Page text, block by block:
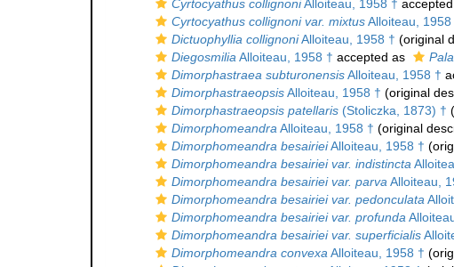
Cyrtocyathus collignoniAlloiteau, 1958 †
Cyrtocyathus collignoni var. mixtusAlloiteau, 1958
Dictuophyllia collignoniAlloiteau, 1958 † (original
DiegosmiliaAlloiteau, 1958 † accepted as
Dimorphastraea subturonensisAlloiteau, 1958 †
DimorphastraeopsisAlloiteau, 1958 † (original
Dimorphastraeopsis patellaris (Stoliczka, 1873) †
DimorphomeandraAlloiteau, 1958 † (original
Dimorphomeandra besairieiAlloiteau, 1958 †
Dimorphomeandra besairiei var. indistincta
Dimorphomeandra besairiei var. parvaAlloiteau,
Dimorphomeandra besairiei var. pedonculata
Dimorphomeandra besairiei var. profunda
Dimorphomeandra besairiei var. superficialis
Dimorphomeandra convexaAlloiteau, 1958 †